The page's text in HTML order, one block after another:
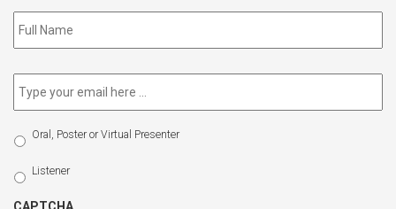
Subscribe
to
Email *
Select
Participation
Type
Oral, Poster or Virtual Presenter
Listener